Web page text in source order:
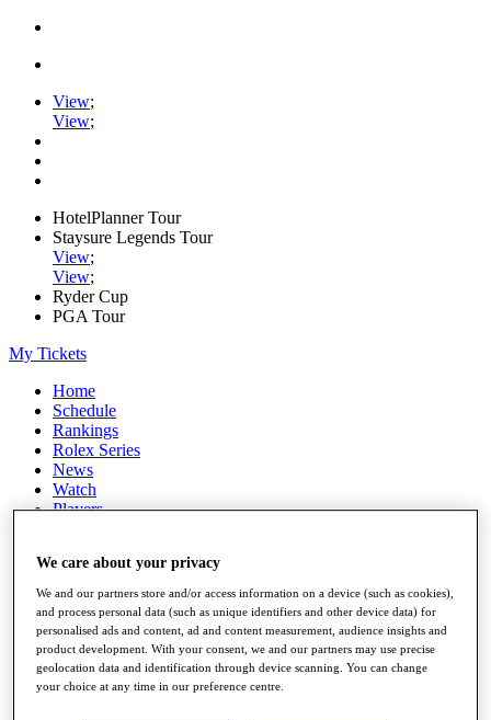
View;
View;
HotelPlanner Tour
Staysure Legends Tour
View;
View;
Ryder Cup
PGA Tour
My Tickets
Home
Schedule
Rankings
Rolex Series
News
Watch
Players
Destinations
Full Schedule
All You Need to Know
We care about your privacy
We and our partners store and/or access information on a device (such as cookies),
and process personal data (such as unique identifiers and other device data) for
personalised ads and content, ad and content measurement, audience insights and
product development. With your consent, we and our partners may use precise
geolocation data and identification through device scanning. You can change
your choice at any time in our preference centre.